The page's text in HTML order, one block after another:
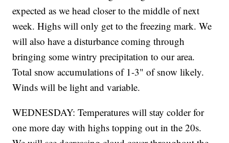
expected as we head closer to the middle of next
week. Highs will only get to the freezing mark. We
will also have a disturbance coming through
bringing some wintry precipitation to our area.
Total snow accumulations of 1-3" of snow likely.
Winds will be light and variable.
WEDNESDAY: Temperatures will stay colder for
one more day with highs topping out in the 20s.